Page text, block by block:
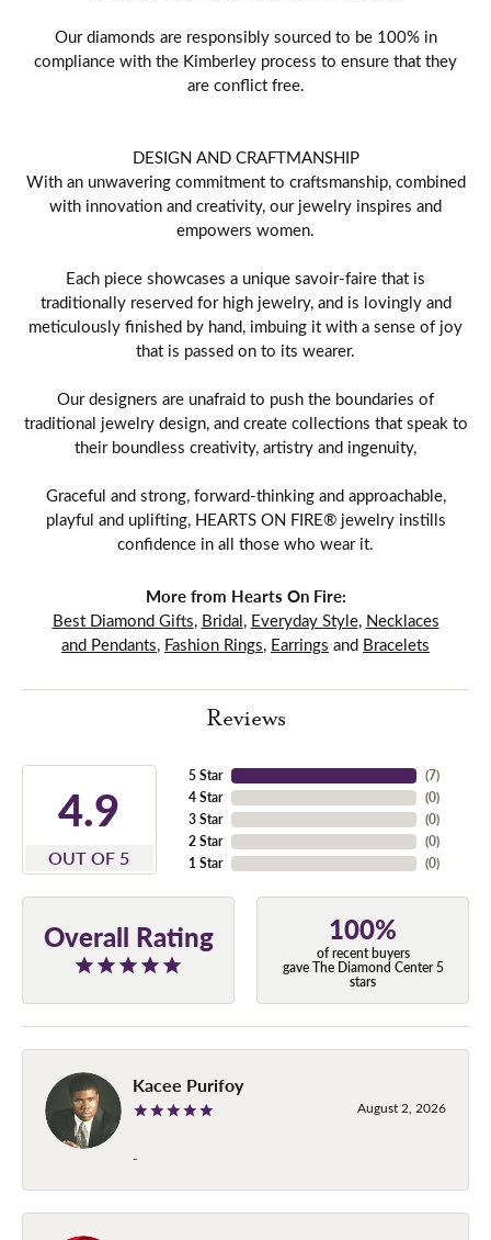
Our diamonds are responsibly sourced to be 100% in
compliance with the Kimberley process to ensure that they
are conflict free.
DESIGN AND CRAFTMANSHIP
With an unwavering commitment to craftsmanship, combined
with innovation and creativity, our jewelry inspires and
empowers women.
Each piece showcases a unique savoir-faire that is
traditionally reserved for high jewelry, and is lovingly and
meticulously finished by hand, imbuing it with a sense of joy
that is passed on to its wearer.
Our designers are unafraid to push the boundaries of
traditional jewelry design, and create collections that speak to
their boundless creativity, artistry and ingenuity,
Graceful and strong, forward-thinking and approachable,
playful and uplifting, HEARTS ON FIRE® jewelry instills
confidence in all those who wear it.
More from Hearts On Fire:
Best Diamond Gifts, Bridal, Everyday Style, Necklaces
and Pendants, Fashion Rings, Earrings and Bracelets
Reviews
4.9
OUT OF 5
5 Star
4 Star
3 Star
2 Star
1 Star
(7)
(0)
(0)
(0)
(0)
Overall Rating 100%
of recent buyers
gave The Diamond Center 5
stars
Kacee Purifoy
August 2, 2026
-